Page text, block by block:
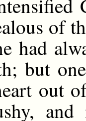
of
had
but
out